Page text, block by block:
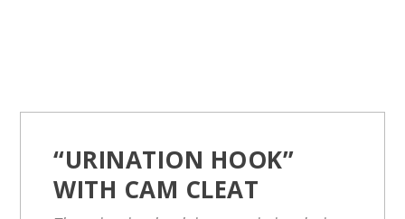
“URINATION HOOK”
WITH CAM CLEAT